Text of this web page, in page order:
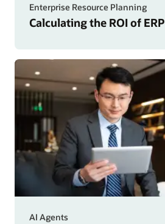
Enterprise Resource Planning
Calculating the ROI of ERP
AI Agents